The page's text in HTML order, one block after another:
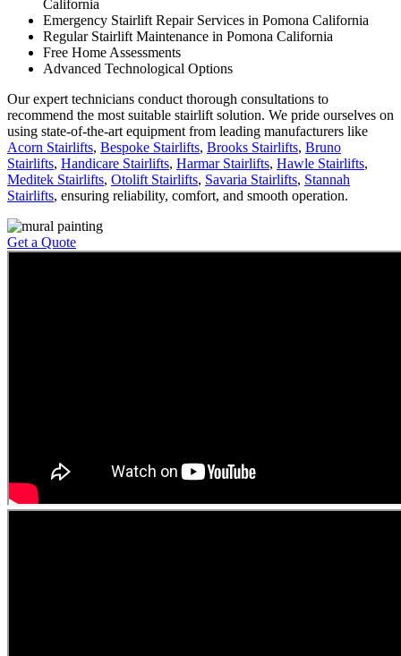
California
Emergency Stairlift Repair Services in Pomona California
Regular Stairlift Maintenance in Pomona California
Free Home Assessments
Advanced Technological Options
Our expert technicians conduct thorough consultations to
recommend the most suitable stairlift solution. We pride ourselves on
using state-of-the-art equipment from leading manufacturers like
Acorn Stairlifts, Bespoke Stairlifts, Brooks Stairlifts, Bruno
Stairlifts, Handicare Stairlifts, Harmar Stairlifts, Hawle Stairlifts,
Meditek Stairlifts, Otolift Stairlifts, Savaria Stairlifts, Stannah
Stairlifts, ensuring reliability, comfort, and smooth operation.
Get a Quote